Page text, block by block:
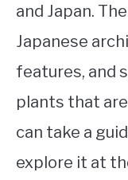
and Japan.
Japanese
features, and
plants that
can take a
explore it at